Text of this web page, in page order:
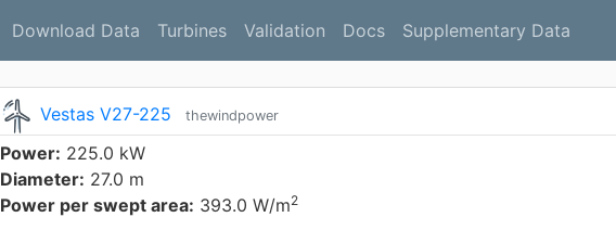
Download Data Turbines Validation Docs Supplementary Data
Vestas V27-225 thewindpower
Power: 225.0 kW
Diameter: 27.0 m
Power per swept area: 393.0 W/m2